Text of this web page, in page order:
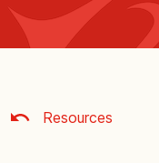
Resources